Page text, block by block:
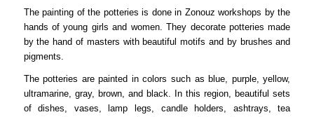
The painting of the potteries is done in Zonouz workshops by the
hands of young girls and women. They decorate potteries made
by the hand of masters with beautiful motifs and by brushes and
pigments.
The potteries are painted in colors such as blue, purple, yellow,
ultramarine, gray, brown, and black. In this region, beautiful sets
of dishes, vases, lamp legs, candle holders, ashtrays, tea